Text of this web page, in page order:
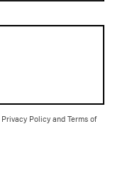
Privacy Policy and Terms of